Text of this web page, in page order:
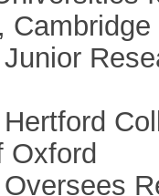
Oxford